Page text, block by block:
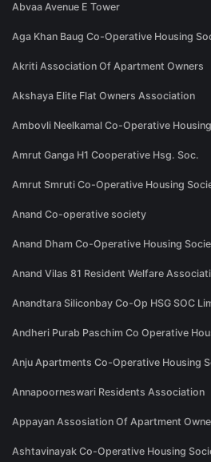
Abvaa Avenue E Tower
Aga Khan Baug Co-Operative Housing
Akriti Association Of Apartment Owners
Akshaya Elite Flat Owners Association
Ambovli Neelkamal Co-Operative
Amrut Ganga H1 Cooperative Hsg. Soc.
Amrut Smruti Co-Operative Housing
Anand Co-operative society
Anand Dham Co-Operative Housing
Anand Vilas 81 Resident Welfare
Anandtara Siliconbay Co-Op HSG SOC
Andheri Purab Paschim Co Operative
Anju Apartments Co-Operative Housing
Annapoorneswari Residents Association
Appayan Assosiation Of Apartment
Ashtavinayak Co-Operative Housing